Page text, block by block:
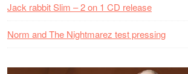
Jack rabbit Slim – 2 on 1 CD release
Norm and The Nightmarez test pressing